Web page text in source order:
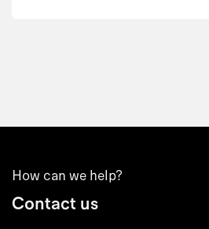
How can we help?
Contact us